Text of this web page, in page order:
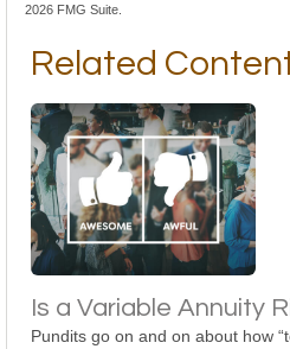
2026 FMG Suite.
Related
Is a Variable Annuity
Pundits go on and on about how